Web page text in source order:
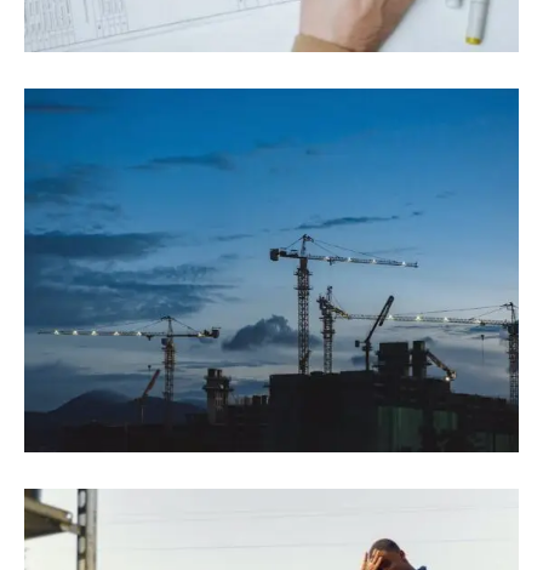
In Construction?
August 9, 2022 Blog,Industrial
Top 15 Tallest Buildings In The World
2022